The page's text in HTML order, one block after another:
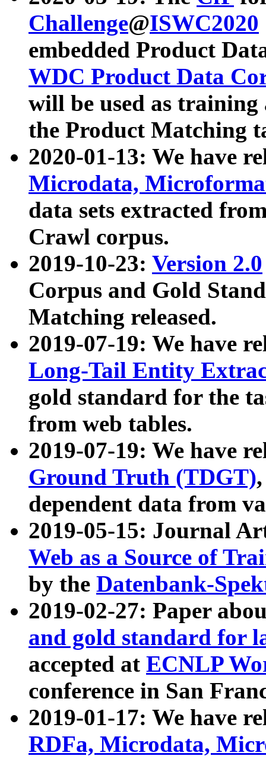
Challenge@ISWC2020
embedded Product
WDC Product Data
will be used as
the Product Matching
2020-01-13: We have
Microdata,
data sets extracted
Crawl corpus.
2019-10-23: Version 2.0
Corpus and Gold
Matching released.
2019-07-19: We have
Long-Tail Entity
gold standard for the
from web tables.
2019-07-19: We have
Ground Truth (TDGT)
dependent data from
2019-05-15: Journal
Web as a Source of
by the Datenbank-
2019-02-27: Paper
and gold standard for
accepted at ECNLP
conference in San
2019-01-17: We have
RDFa, Microdata,